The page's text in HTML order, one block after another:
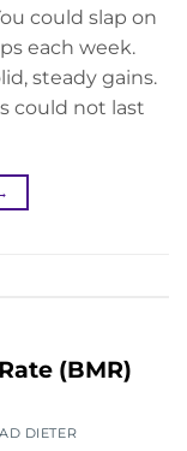
could slap on
each week.
steady gains.
could not last
(BMR)
DIETER